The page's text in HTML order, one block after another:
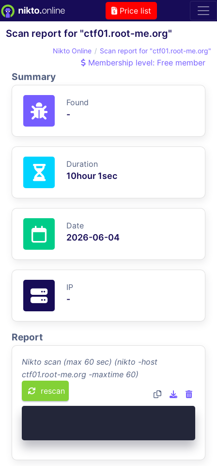
Price list
Scan report for "ctf01.root-me.org"
Nikto Online Scan report for "ctf01.root-me.org"
Membership level: Free member
Summary
Found
-
Duration
10hour 1sec
Date
2026-06-04
IP
-
Report
Nikto scan (max 60 sec) (nikto -host
ctf01.root-me.org -maxtime 60)
rescan